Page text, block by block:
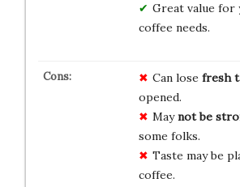
Great value for
coffee needs.
Can lose fresh
opened.
Maynot be
some folks.
Taste may be
coffee.